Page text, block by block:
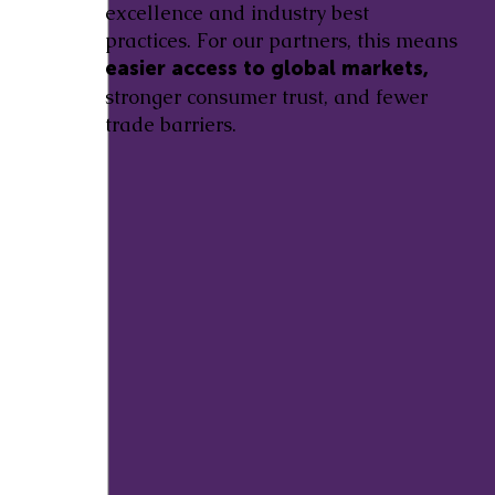
excellence and industry best
practices. For our partners, this means
easier access to global markets,
stronger consumer trust, and fewer
trade barriers.